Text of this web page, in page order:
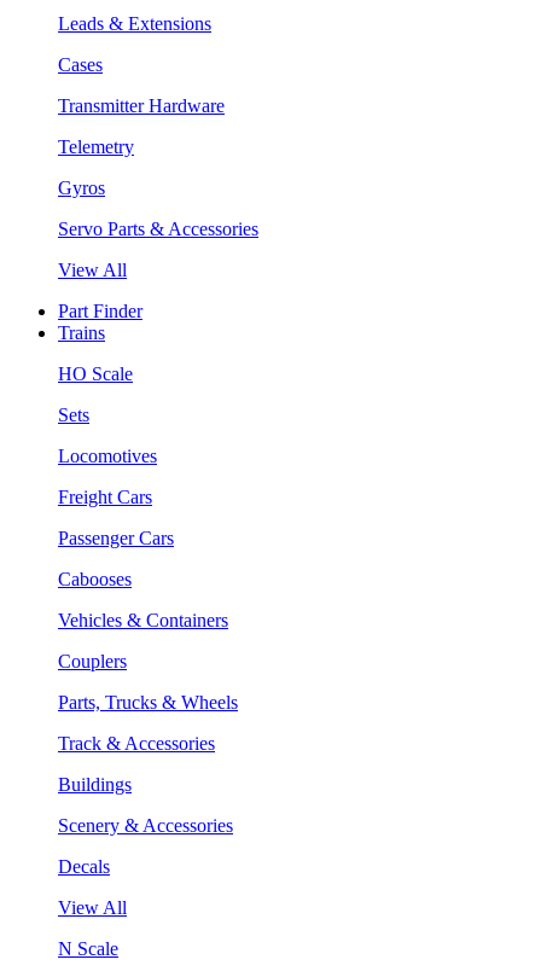
Leads & Extensions
Cases
Transmitter Hardware
Telemetry
Gyros
Servo Parts & Accessories
View All
Part Finder
Trains
HO Scale
Sets
Locomotives
Freight Cars
Passenger Cars
Cabooses
Vehicles & Containers
Couplers
Parts, Trucks & Wheels
Track & Accessories
Buildings
Scenery & Accessories
Decals
View All
N Scale